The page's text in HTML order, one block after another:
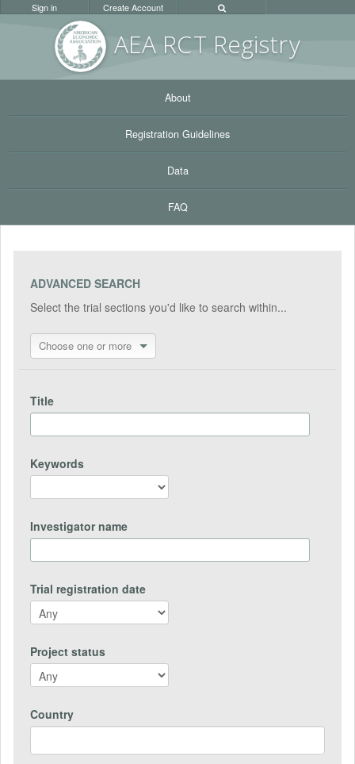
AEA RCT Registry
Sign in Create Account
About
Registration Guidelines
Data
FAQ
ADVANCED SEARCH
Select the trial sections you'd like to search within...
Choose one or more
Title
Keywords
Investigator name
Trial registration date
Project status
Country